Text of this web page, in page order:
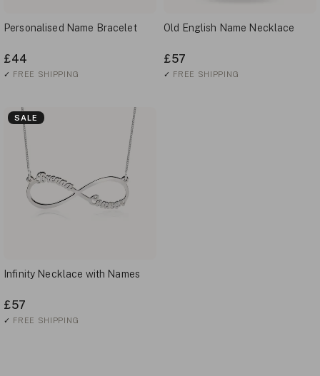
Personalised Name Bracelet
£44
✓ FREE SHIPPING
Old English Name Necklace
£57
✓ FREE SHIPPING
SALE
Infinity Necklace with Names
£57
✓ FREE SHIPPING